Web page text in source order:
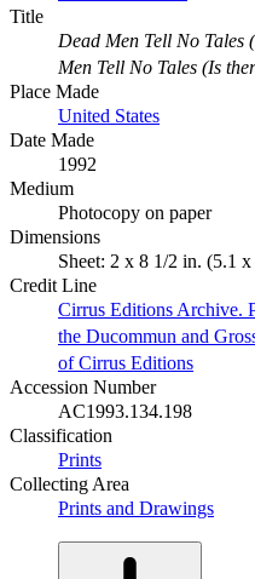
Title
Dead Men Tell No Tales
Men Tell No Tales (Is
Place Made
United States
Date Made
1992
Medium
Photocopy on paper
Dimensions
Sheet: 2 x 8 1/2 in. (5.1
Credit Line
Cirrus Editions Archive.
the Ducommun and
of Cirrus Editions
Accession Number
AC1993.134.198
Classification
Prints
Collecting Area
Prints and Drawings